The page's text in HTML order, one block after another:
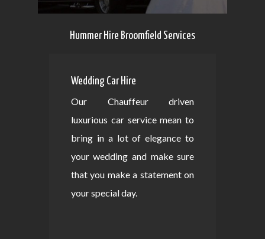
Hummer Hire Broomfield Services
Wedding Car Hire
Our Chauffeur driven
luxurious car service mean to
bring in a lot of elegance to
your wedding and make sure
that you make a statement on
your special day.